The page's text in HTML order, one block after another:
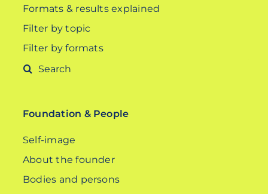
Formats & results explained
Filter by topic
Filter by formats
Search
Foundation & People
Self-image
About the founder
Bodies and persons